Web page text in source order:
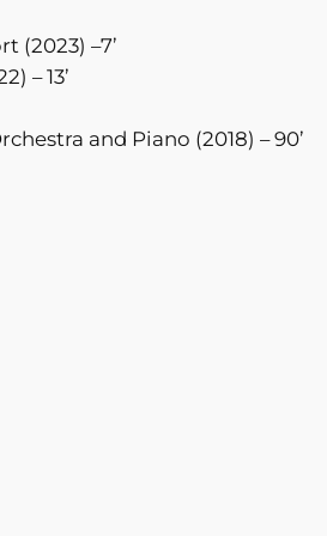
(2023) –7’
– 13’
and Piano (2018) – 90’